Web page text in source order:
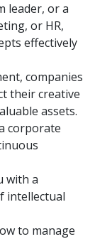
leader, or a
or HR,
effectively
companies
their creative
assets.
corporate
with a
intellectual
to manage